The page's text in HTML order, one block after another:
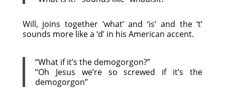
Will, joins together ‘what’ and ‘is’ and the ‘t’
sounds more like a ‘d’ in his American accent.
“What if it’s the demogorgon?”
“Oh Jesus we’re so screwed if it’s the
demogorgon”